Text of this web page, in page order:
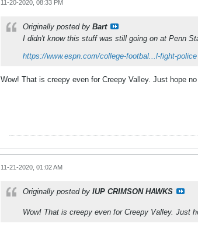
11-20-2020, 08:33 PM
Originally posted by Bart
I didn't know this stuff was still going on at Penn
https://www.espn.com/college-footbal...l-fight-police
Wow! That is creepy even for Creepy Valley. Just hope
11-21-2020, 01:02 AM
Originally posted by IUP CRIMSON HAWKS
Wow! That is creepy even for Creepy Valley. Just